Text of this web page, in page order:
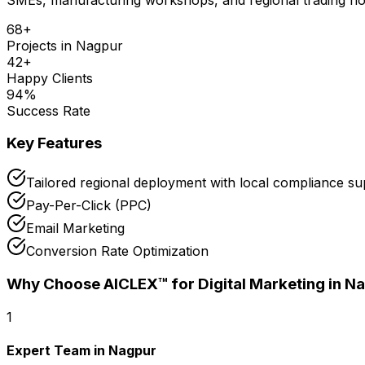
68+
Projects in Nagpur
42+
Happy Clients
94%
Success Rate
Key Features
Tailored regional deployment with local compliance
Pay-Per-Click (PPC)
Email Marketing
Conversion Rate Optimization
Why Choose AICLEX™ for Digital Marketing in
1
Expert Team in Nagpur